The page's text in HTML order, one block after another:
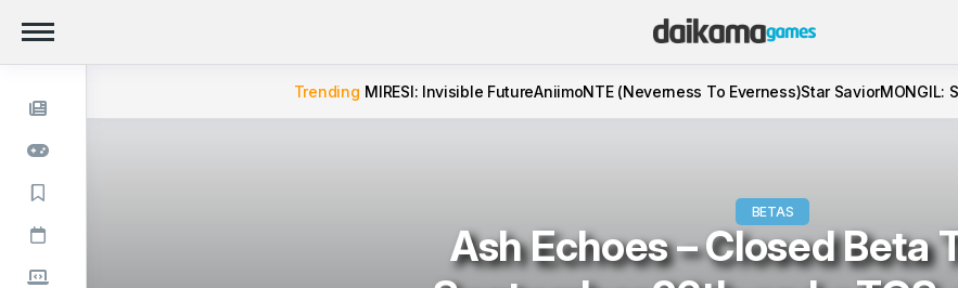
Trending MIRESI: Invisible FutureAniimoNTE (Neverness To Everness)Star SaviorMONGIL:
BETAS
Ash Echoes – Closed Beta